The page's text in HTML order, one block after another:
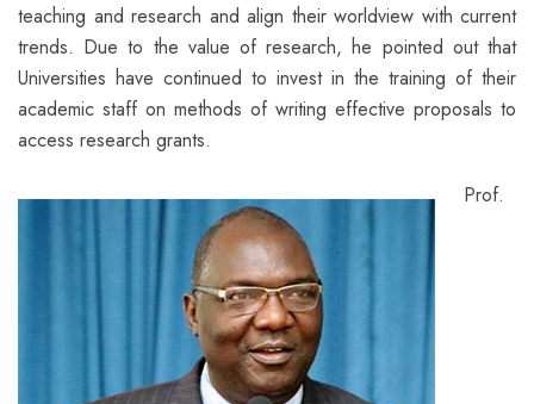
teaching and research and align their worldview with current
trends. Due to the value of research, he pointed out that
Universities have continued to invest in the training of their
academic staff on methods of writing effective proposals to
access research grants.
Prof.